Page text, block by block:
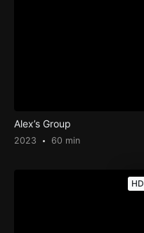
Alex’s Group
2023 60 min
HD